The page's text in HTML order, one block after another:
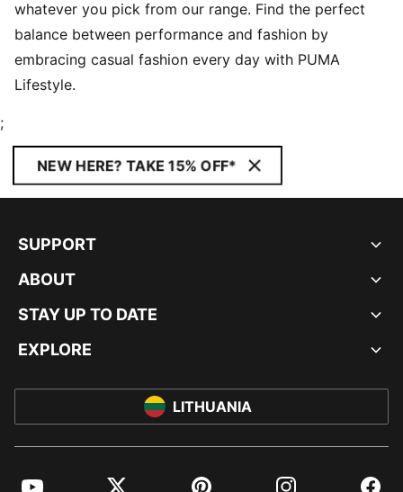
whatever you pick from our range. Find the perfect
balance between performance and fashion by
embracing casual fashion every day with PUMA
Lifestyle.
;
NEW HERE? TAKE 15% OFF*
SUPPORT
ABOUT
STAY UP TO DATE
EXPLORE
LITHUANIA